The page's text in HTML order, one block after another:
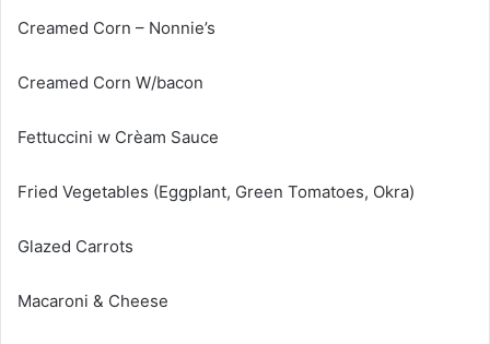
Creamed Corn – Nonnie’s
Creamed Corn W/bacon
Fettuccini w Crèam Sauce
Fried Vegetables (Eggplant, Green Tomatoes, Okra)
Glazed Carrots
Macaroni & Cheese